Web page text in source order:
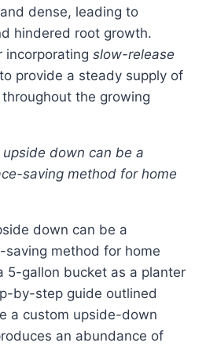
dense, leading to
hindered root growth.
incorporating slow-release
provide a steady supply of
the growing
saving method for home
method for home
5-gallon bucket as a planter
by-step guide outlined
a custom upside-down
an abundance of